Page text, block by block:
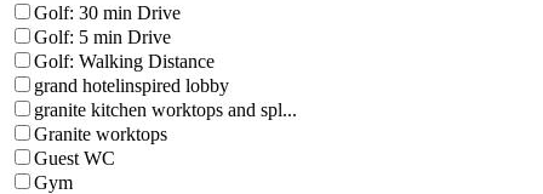
Golf: 30 min Drive
Golf: 5 min Drive
Golf: Walking Distance
grand hotelinspired lobby
granite kitchen worktops and spl...
Granite worktops
Guest WC
Gym